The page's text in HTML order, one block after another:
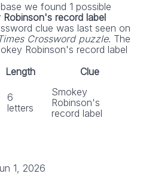
we found 1 possible
Robinson's record label
clue was last seen on
Crossword puzzle. The
Robinson's record label
Length Clue
6
letters
Smokey
Robinson's
record label
1, 2026